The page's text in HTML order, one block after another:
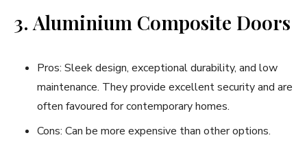
3. Aluminium Composite Doors
Pros: Sleek design, exceptional durability, and low
maintenance. They provide excellent security and are
often favoured for contemporary homes.
Cons: Can be more expensive than other options.